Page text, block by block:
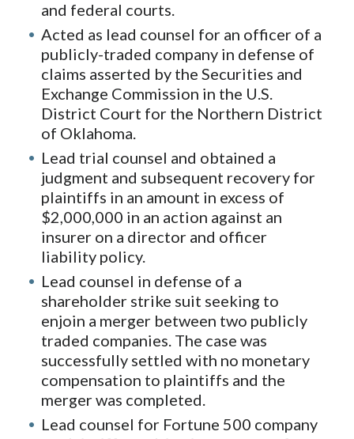
and federal courts.
Acted as lead counsel for an officer of a
publicly-traded company in defense of
claims asserted by the Securities and
Exchange Commission in the U.S.
District Court for the Northern District
of Oklahoma.
Lead trial counsel and obtained a
judgment and subsequent recovery for
plaintiffs in an amount in excess of
$2,000,000 in an action against an
insurer on a director and officer
liability policy.
Lead counsel in defense of a
shareholder strike suit seeking to
enjoin a merger between two publicly
traded companies. The case was
successfully settled with no monetary
compensation to plaintiffs and the
merger was completed.
Lead counsel for Fortune 500 company